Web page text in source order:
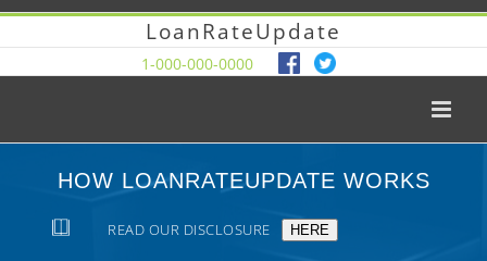
LoanRateUpdate
1-000-000-0000
HOW LOANRATEUPDATE WORKS
READ OUR DISCLOSURE HERE